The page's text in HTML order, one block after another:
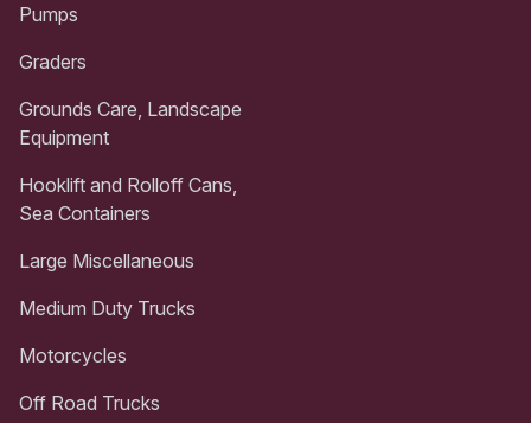
Pumps
Graders
Grounds Care, Landscape
Equipment
Hooklift and Rolloff Cans,
Sea Containers
Large Miscellaneous
Medium Duty Trucks
Motorcycles
Off Road Trucks